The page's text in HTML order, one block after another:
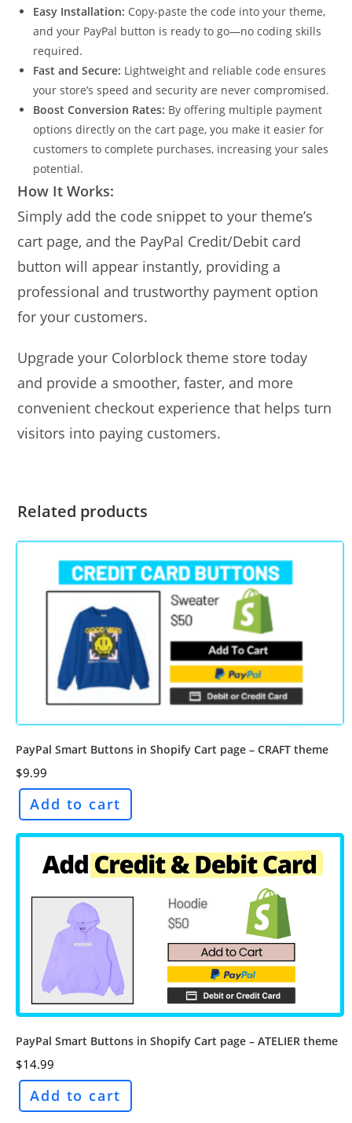
Easy Installation: Copy-paste the code into your theme,
and your PayPal button is ready to go—no coding skills
required.
Fast and Secure: Lightweight and reliable code ensures
your store’s speed and security are never compromised.
Boost Conversion Rates: By offering multiple payment
options directly on the cart page, you make it easier for
customers to complete purchases, increasing your sales
potential.
How It Works:
Simply add the code snippet to your theme’s
cart page, and the PayPal Credit/Debit card
button will appear instantly, providing a
professional and trustworthy payment option
for your customers.
Upgrade your Colorblock theme store today
and provide a smoother, faster, and more
convenient checkout experience that helps turn
visitors into paying customers.
Related products
PayPal Smart Buttons in Shopify Cart page – CRAFT theme
$9.99
Add to cart
PayPal Smart Buttons in Shopify Cart page – ATELIER theme
$14.99
Add to cart